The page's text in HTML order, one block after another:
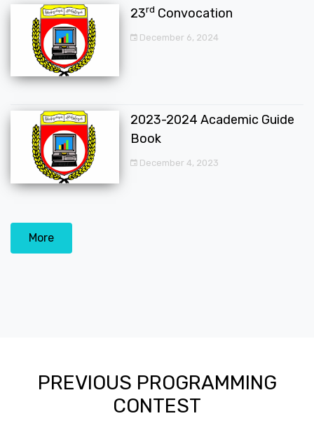
23rd Convocation
December 6, 2024
2023-2024 Academic Guide
Book
December 4, 2023
More
PREVIOUS PROGRAMMING
CONTEST